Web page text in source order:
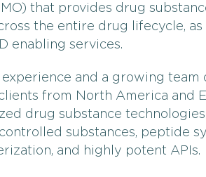
that provides drug
the entire drug lifecycle,
enabling services.
and a growing team
from North America and
drug substance
substances, peptide
and highly potent APIs.